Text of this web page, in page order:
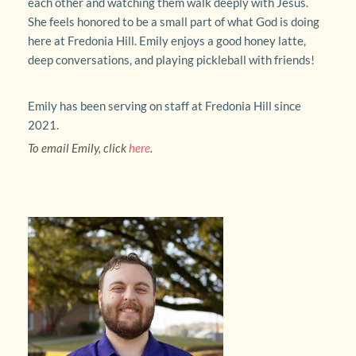
She feels honored to be a small part of what God is doing
here at Fredonia Hill. Emily enjoys a good honey latte,
deep conversations, and playing pickleball with friends!
Emily has been serving on staff at Fredonia Hill since
2021.
To email Emily, click here.